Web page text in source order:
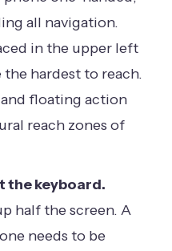
all navigation.
in the upper left
hardest to reach.
floating action
reach zones of
the keyboard.
half the screen. A
needs to be